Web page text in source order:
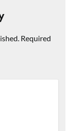
Required